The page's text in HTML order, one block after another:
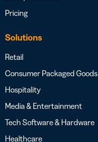
Pricing
Solutions
Retail
Consumer Packaged Goods
Hospitality
Media & Entertainment
Tech Software & Hardware
Healthcare